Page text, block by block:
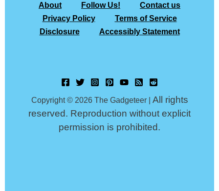
About Follow Us!
Contact us
Privacy Policy
Terms of Service
Disclosure
Accessibly Statement
Copyright © 2026 The Gadgeteer | All rights
reserved. Reproduction without explicit
permission is prohibited.